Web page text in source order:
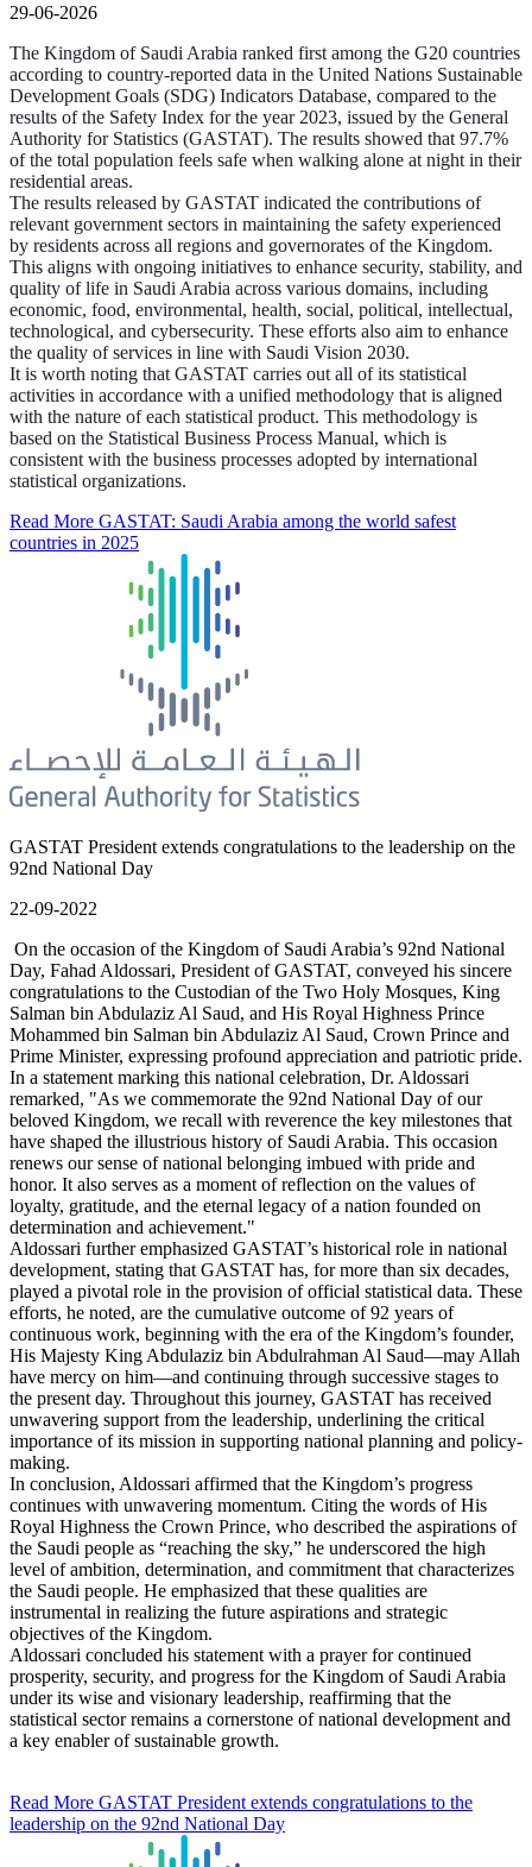
29-06-2026
The Kingdom of Saudi Arabia ranked first among the G20 countries
according to country-reported data in the United Nations Sustainable
Development Goals (SDG) Indicators Database, compared to the
results of the Safety Index for the year 2023, issued by the General
Authority for Statistics (GASTAT). The results showed that 97.7%
of the total population feels safe when walking alone at night in their
residential areas.
The results released by GASTAT indicated the contributions of
relevant government sectors in maintaining the safety experienced
by residents across all regions and governorates of the Kingdom.
This aligns with ongoing initiatives to enhance security, stability, and
quality of life in Saudi Arabia across various domains, including
economic, food, environmental, health, social, political, intellectual,
technological, and cybersecurity. These efforts also aim to enhance
the quality of services in line with Saudi Vision 2030.
It is worth noting that GASTAT carries out all of its statistical
activities in accordance with a unified methodology that is aligned
with the nature of each statistical product. This methodology is
based on the Statistical Business Process Manual, which is
consistent with the business processes adopted by international
statistical organizations.
Read More GASTAT: Saudi Arabia among the world safest
countries in 2025
GASTAT President extends congratulations to the leadership on the
92nd National Day
22-09-2022
On the occasion of the Kingdom of Saudi Arabia’s 92nd National
Day, Fahad Aldossari, President of GASTAT, conveyed his sincere
congratulations to the Custodian of the Two Holy Mosques, King
Salman bin Abdulaziz Al Saud, and His Royal Highness Prince
Mohammed bin Salman bin Abdulaziz Al Saud, Crown Prince and
Prime Minister, expressing profound appreciation and patriotic pride.
In a statement marking this national celebration, Dr. Aldossari
remarked, "As we commemorate the 92nd National Day of our
beloved Kingdom, we recall with reverence the key milestones that
have shaped the illustrious history of Saudi Arabia. This occasion
renews our sense of national belonging imbued with pride and
honor. It also serves as a moment of reflection on the values of
loyalty, gratitude, and the eternal legacy of a nation founded on
determination and achievement."
Aldossari further emphasized GASTAT’s historical role in national
development, stating that GASTAT has, for more than six decades,
played a pivotal role in the provision of official statistical data. These
efforts, he noted, are the cumulative outcome of 92 years of
continuous work, beginning with the era of the Kingdom’s founder,
His Majesty King Abdulaziz bin Abdulrahman Al Saud—may Allah
have mercy on him—and continuing through successive stages to
the present day. Throughout this journey, GASTAT has received
unwavering support from the leadership, underlining the critical
importance of its mission in supporting national planning and policy-
making.
In conclusion, Aldossari affirmed that the Kingdom’s progress
continues with unwavering momentum. Citing the words of His
Royal Highness the Crown Prince, who described the aspirations of
the Saudi people as “reaching the sky,” he underscored the high
level of ambition, determination, and commitment that characterizes
the Saudi people. He emphasized that these qualities are
instrumental in realizing the future aspirations and strategic
objectives of the Kingdom.
Aldossari concluded his statement with a prayer for continued
prosperity, security, and progress for the Kingdom of Saudi Arabia
under its wise and visionary leadership, reaffirming that the
statistical sector remains a cornerstone of national development and
a key enabler of sustainable growth.
Read More GASTAT President extends congratulations to the
leadership on the 92nd National Day